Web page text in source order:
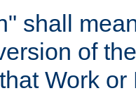
shall
of
Work